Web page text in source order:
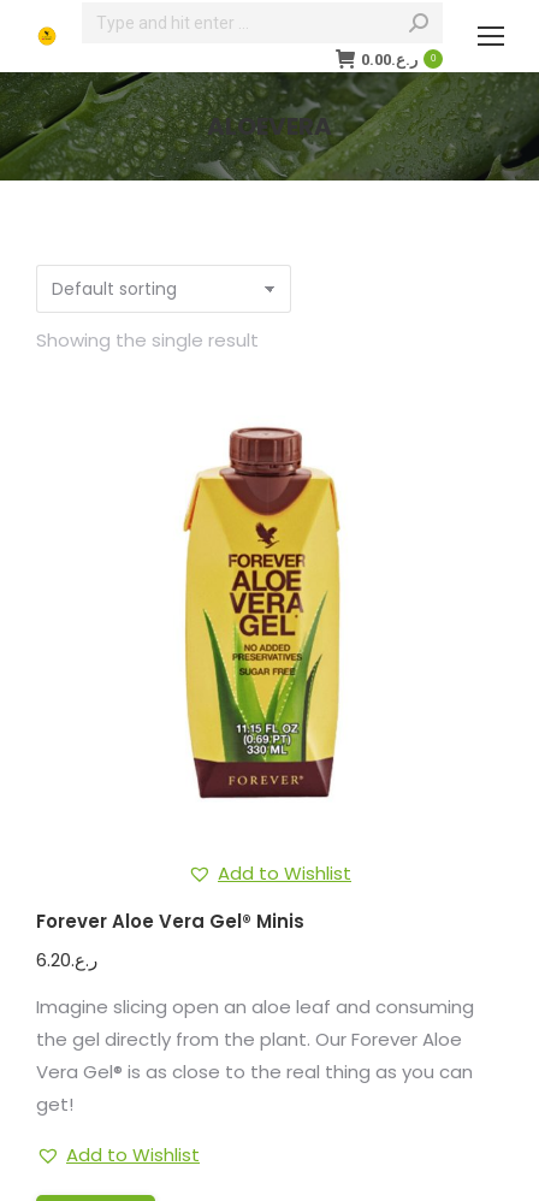
Search:
ر.ع.0.00 0
ALOEVERA
You are here:
Showing the single result
Add to Wishlist
Forever Aloe Vera Gel® Minis
ر.ع.6.20
Imagine slicing open an aloe leaf and consuming
the gel directly from the plant. Our Forever Aloe
Vera Gel® is as close to the real thing as you can
get!
Add to Wishlist